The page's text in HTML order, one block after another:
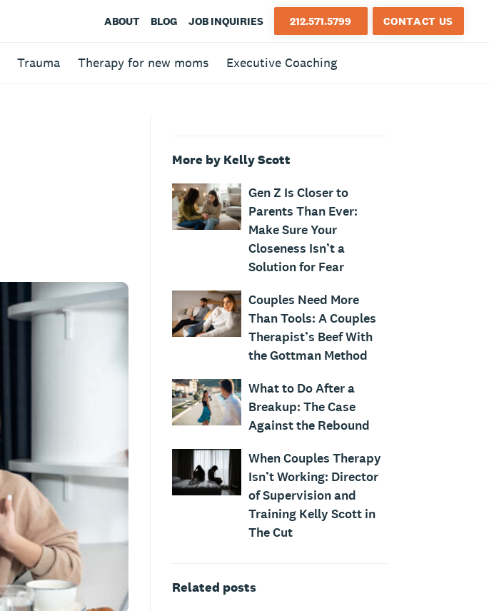
ABOUT BLOG JOB INQUIRIES 212.571.5799 CONTACT US
Trauma Therapy for new moms Executive Coaching
More by Kelly Scott
Gen Z Is Closer to
Parents Than Ever:
Make Sure Your
Closeness Isn’t a
Solution for Fear
Couples Need More
Than Tools: A Couples
Therapist’s Beef With
the Gottman Method
What to Do After a
Breakup: The Case
Against the Rebound
When Couples Therapy
Isn’t Working: Director
of Supervision and
Training Kelly Scott in
The Cut
Related posts